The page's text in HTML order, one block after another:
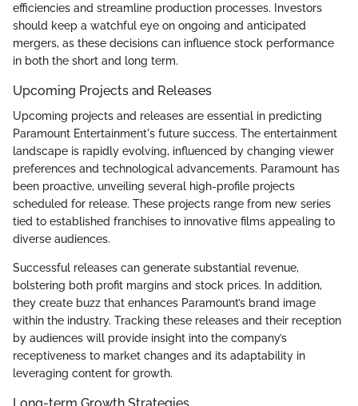
efficiencies and streamline production processes. Investors
should keep a watchful eye on ongoing and anticipated
mergers, as these decisions can influence stock performance
in both the short and long term.
Upcoming Projects and Releases
Upcoming projects and releases are essential in predicting
Paramount Entertainment's future success. The entertainment
landscape is rapidly evolving, influenced by changing viewer
preferences and technological advancements. Paramount has
been proactive, unveiling several high-profile projects
scheduled for release. These projects range from new series
tied to established franchises to innovative films appealing to
diverse audiences.
Successful releases can generate substantial revenue,
bolstering both profit margins and stock prices. In addition,
they create buzz that enhances Paramount’s brand image
within the industry. Tracking these releases and their reception
by audiences will provide insight into the company’s
receptiveness to market changes and its adaptability in
leveraging content for growth.
Long-term Growth Strategies